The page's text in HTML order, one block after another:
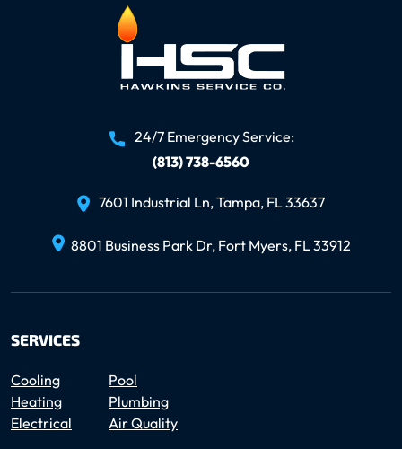
24/7 Emergency Service:
(813) 738-6560
7601 Industrial Ln, Tampa, FL 33637
8801 Business Park Dr, Fort Myers, FL 33912
SERVICES
Cooling
Pool
Heating
Plumbing
Electrical
Air Quality